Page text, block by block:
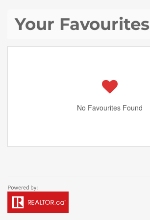
Your Favourites
No Favourites Found